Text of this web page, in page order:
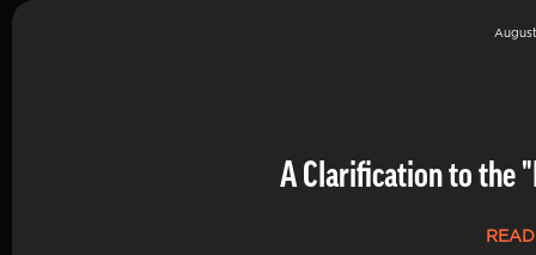
A Clarification to the